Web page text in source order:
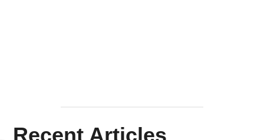
Recent Articles